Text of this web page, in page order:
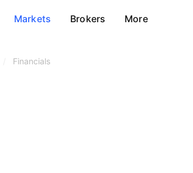
Markets Brokers More
Financials